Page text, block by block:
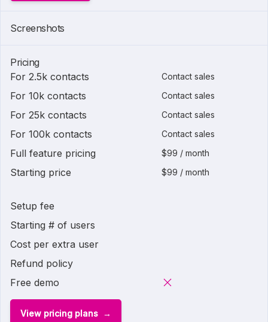
Screenshots
Pricing
For 2.5k contacts
Contact sales
For 10k contacts Contact sales
For 25k contacts Contact sales
For 100k contacts Contact sales
Full feature pricing $99 / month
Starting price $99 / month
Setup fee
Starting # of users
Cost per extra user
Refund policy
Free demo
View pricing plans